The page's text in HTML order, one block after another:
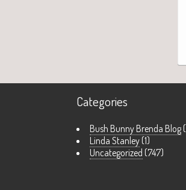
Categories
Bush Bunny Brenda Blog
Linda Stanley(1)
Uncategorized (747)